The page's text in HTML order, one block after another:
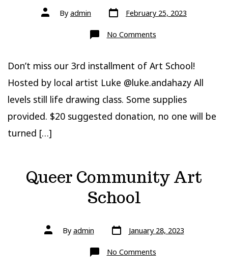
Post
authorBy admin Post
date February 25, 2023
No Commentson
Queer
School
Don’t miss our 3rd installment of Art School!
Hosted by local artist Luke @luke.andahazy All
levels still life drawing class. Some supplies
provided. $20 suggested donation, no one will be
turned […]
Queer Community Art
School
Post
authorBy admin Post
date January 28, 2023
No Commentson
Queer